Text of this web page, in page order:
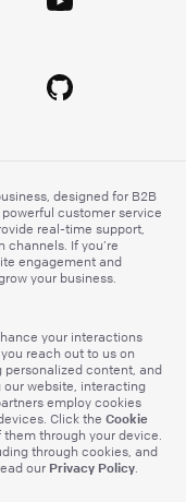
designed for B2B
customer service
real-time support,
If you’re
engagement and
your business.
your interactions
reach out to us on
content, and
website, interacting
employ cookies
Click the Cookie
through your device.
through cookies, and
our Privacy Policy